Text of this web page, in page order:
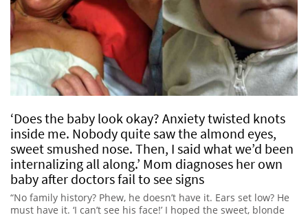
‘Does the baby look okay? Anxiety twisted knots
inside me. Nobody quite saw the almond eyes,
sweet smushed nose. Then, I said what we’d been
internalizing all along.’ Mom diagnoses her own
baby after doctors fail to see signs
“No family history? Phew, he doesn’t have it. Ears set low? He
must have it. ‘I can’t see his face!’ I hoped the sweet, blonde